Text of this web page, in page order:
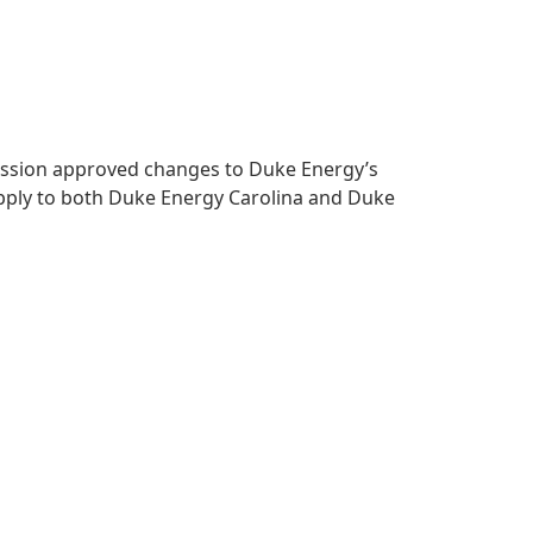
approved changes to Duke Energy’s
to both Duke Energy Carolina and Duke